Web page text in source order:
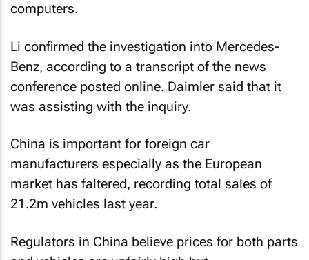
computers.
Li confirmed the investigation into Mercedes-
Benz, according to a transcript of the news
conference posted online. Daimler said that it
was assisting with the inquiry.
China is important for foreign car
manufacturers especially as the European
market has faltered, recording total sales of
21.2m vehicles last year.
Regulators in China believe prices for both parts